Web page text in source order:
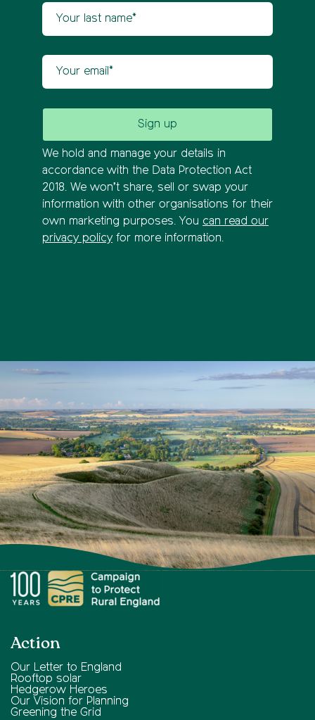
We hold and manage your details in
accordance with the Data Protection Act
2018. We won’t share, sell or swap your
information with other organisations for their
own marketing purposes. You can read our
privacy policy for more information.
Action
Our Letter to England
Rooftop solar
Hedgerow Heroes
Our Vision for Planning
Greening the Grid